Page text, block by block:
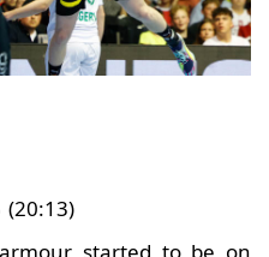
(20:13)